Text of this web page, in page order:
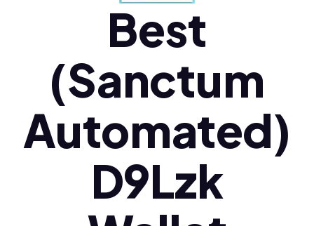
Polski (pl)
Ελληνικά (el)
Best
(Sanctum
Automated)
D9Lzk